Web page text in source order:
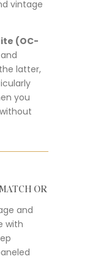
vintage
(OC-
latter,
you
OR
and
with